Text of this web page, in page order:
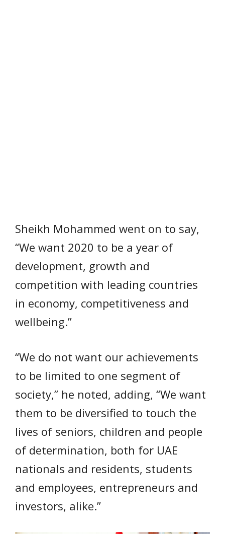
Sheikh Mohammed went on to say,
“We want 2020 to be a year of
development, growth and
competition with leading countries
in economy, competitiveness and
wellbeing.”
“We do not want our achievements
to be limited to one segment of
society,” he noted, adding, “We want
them to be diversified to touch the
lives of seniors, children and people
of determination, both for UAE
nationals and residents, students
and employees, entrepreneurs and
investors, alike.”